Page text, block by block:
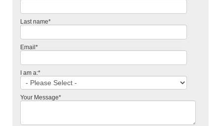
Last name*
Email*
I am a:*
Your Message*